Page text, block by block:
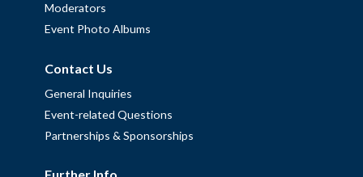
Moderators
Event Photo Albums
Contact Us
General Inquiries
Event-related Questions
Partnerships & Sponsorships